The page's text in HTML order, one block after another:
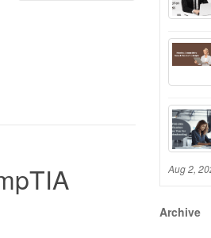
Aug 2,
Archive